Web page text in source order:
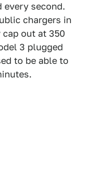
every second.
chargers in
out at 350
3 plugged
to be able to